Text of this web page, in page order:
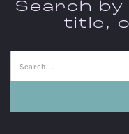
Search by
title,
THE